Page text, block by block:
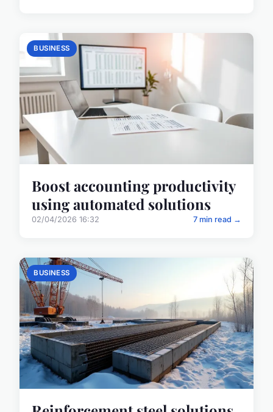
BUSINESS
Boost accounting productivity
using automated solutions
02/04/2026 16:32 7 min read →
BUSINESS